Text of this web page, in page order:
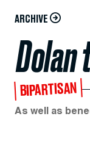
ARCHIVE
Dolan
BIPARTISAN
As well as